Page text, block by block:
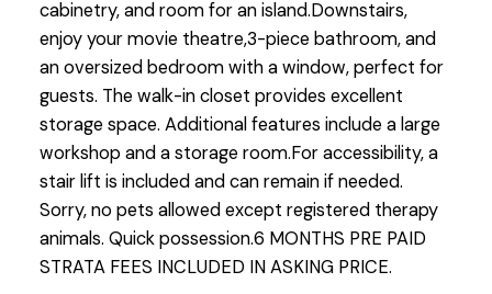
cabinetry, and room for an island.Downstairs,
enjoy your movie theatre,3-piece bathroom, and
an oversized bedroom with a window, perfect for
guests. The walk-in closet provides excellent
storage space. Additional features include a large
workshop and a storage room.For accessibility, a
stair lift is included and can remain if needed.
Sorry, no pets allowed except registered therapy
animals. Quick possession.6 MONTHS PRE PAID
STRATA FEES INCLUDED IN ASKING PRICE.